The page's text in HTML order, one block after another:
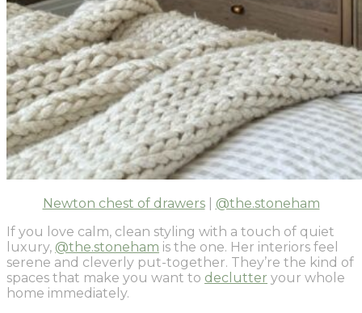
Newton chest of drawers| @the.stoneham
If you love calm, clean styling with a touch of quiet
luxury, @the.stoneham is the one. Her interiors feel
serene and cleverly put-together. They’re the kind of
spaces that make you want to declutter your whole
home immediately.